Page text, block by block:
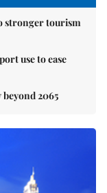
stronger tourism
use to ease
2065